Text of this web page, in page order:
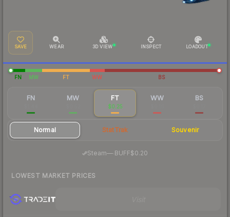
SAVE WEAR 3D VIEW INSPECT LOADOUT
FN MW FT WW BS
FN MW FT
$0.25
WW BS
Normal StatTrak Souvenir
Steam— BUFF$0.20
LOWEST MARKET PRICES